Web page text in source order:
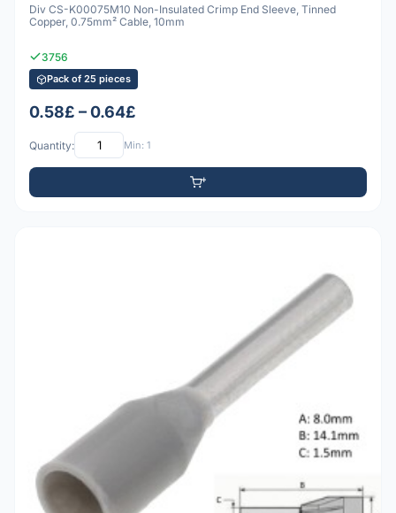
Div CS-K00075M10 Non-Insulated Crimp End Sleeve, Tinned
Copper, 0.75mm² Cable, 10mm
3756
Pack of 25 pieces
0.58£ – 0.64£
Quantity: Min: 1